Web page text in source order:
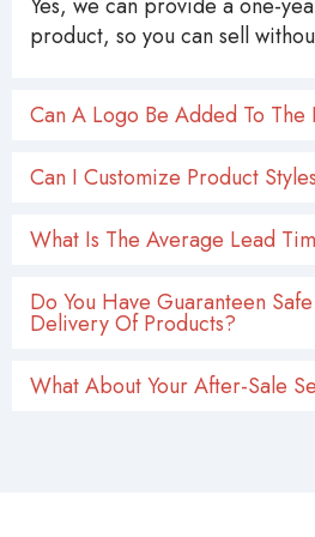
Yes, we can provide a one-
product, so you can sell
Can A Logo Be Added To The
Can I Customize Product
What Is The Average Lead
Do You Have Guaranteen
Delivery Of Products?
What About Your After-Sale